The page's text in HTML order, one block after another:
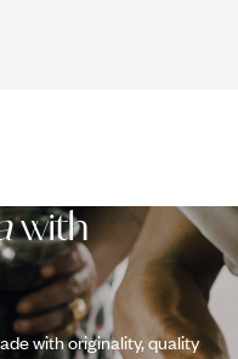
with
with originality, quality